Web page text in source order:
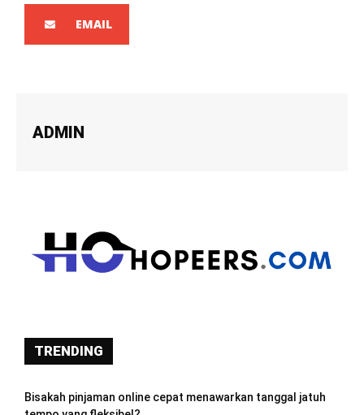
EMAIL
ADMIN
TRENDING
Bisakah pinjaman online cepat menawarkan tanggal jatuh